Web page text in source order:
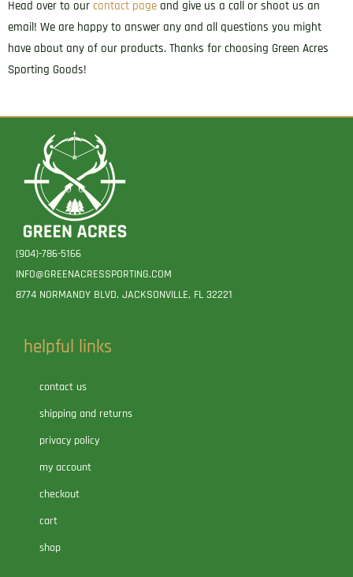
Head over to our contact page and give us a call or shoot us an
email! We are happy to answer any and all questions you might
have about any of our products. Thanks for choosing Green Acres
Sporting Goods!
(904)-786-5166
INFO@GREENACRESSPORTING.COM
8774 NORMANDY BLVD. JACKSONVILLE, FL 32221
helpful links
contact us
shipping and returns
privacy policy
my account
checkout
cart
shop